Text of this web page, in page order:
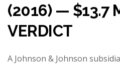
(2016) — $13.7
VERDICT
A Johnson & Johnson